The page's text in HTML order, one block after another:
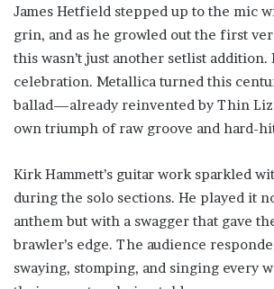
James Hetfield stepped up to the mic
grin, and as he growled out the first
this wasn’t just another setlist addition.
celebration. Metallica turned this
ballad—already reinvented by Thin
own triumph of raw groove and hard-
Kirk Hammett’s guitar work sparkled
during the solo sections. He played it
anthem but with a swagger that gave
brawler’s edge. The audience
swaying, stomping, and singing every